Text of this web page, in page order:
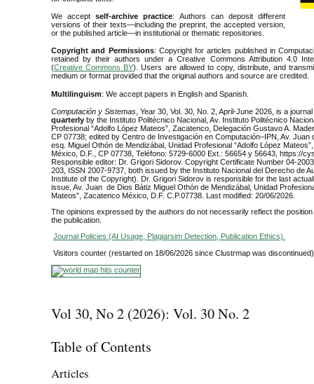
We acceptself-archive practice: Authors can deposit different
versions of their texts—including the preprint, the accepted version,
or the published article—in institutional or thematic repositories.
Copyright and Permissions: Copyright for articles published in
retained by their authors under a Creative Commons Attribution 4.0
(Creative Commons BY). Users are allowed to copy, distribute, and
medium or format provided that the original authors and source are credited.
Multilinguism: We accept papers in English and Spanish.
Computación y Sistemas , Year 30, Vol. 30, No. 2, April-June 2026, is a
quarterly by the Instituto Politécnico Nacional, Av. Instituto Politécnico
Profesional “Adolfo López Mateos”, Zacatenco, Delegación Gustavo A.
CP 07738; edited by Centro de Investigación en Computación–IPN, Av. Juan
esq. Miguel Othón de Mendizábal, Unidad Profesional “Adolfo López
México, D.F., CP 07738, Teléfono: 5729-6000 Ext.: 56654 y 56643, https://
Responsible editor: Dr. Grigori Sidorov. Copyright Certificate Number 04-
203, ISSN 2007-9737, both issued by the Instituto Nacional del Derecho de
Institute of the Copyright). Dr. Grigori Sidorov is responsible for the last
issue, Av. Juan de Dios Bátiz Miguel Othón de Mendizábal, Unidad
Mateos”, Zacatenco México, D.F. C.P.07738. Last modified: 20/06/2026.
The opinions expressed by the authors do not necessarily reflect the
the publication.
Journal Policies (AI Usage, Plagiarsim Detection, Publication Ethics).
Visitors counter (restarted on 18/06/2026 since Clustrmap was discontinued)
Vol 30, No 2 (2026): Vol. 30 No. 2
Table of Contents
Articles